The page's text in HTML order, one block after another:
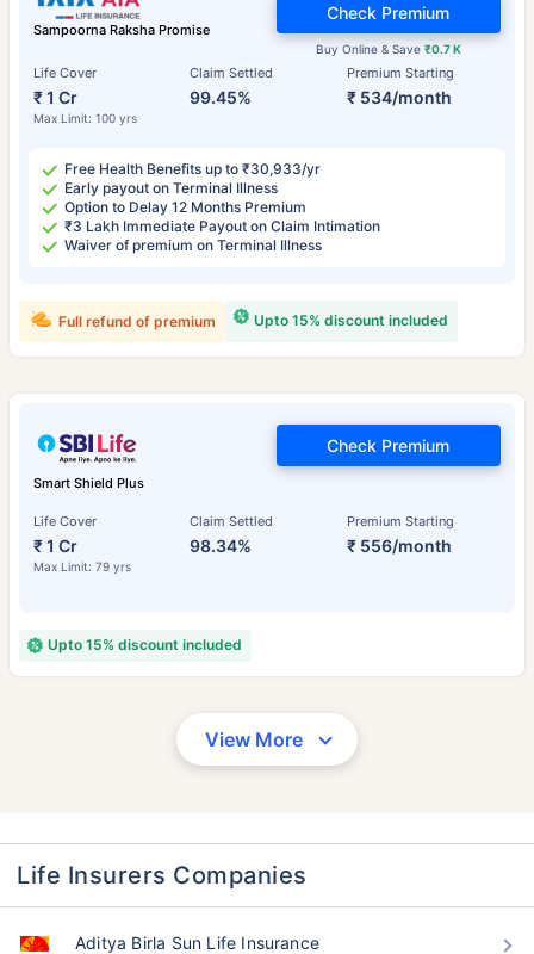
Sampoorna Raksha Promise
Life Cover
₹ 1 Cr
Max Limit: 100 yrs
Claim Settled
99.45%
Premium Starting
₹ 534/month
Buy Online & Save ₹0.7 K
Check Premium
Free Health Benefits up to ₹30,933/yr
Early payout on Terminal Illness
Option to Delay 12 Months Premium
₹3 Lakh Immediate Payout on Claim Intimation
Waiver of premium on Terminal Illness
Upto 15% discount included
Full refund of premium
Smart Shield Plus
Life Cover
₹ 1 Cr
Max Limit: 79 yrs
Claim Settled
98.34%
Premium Starting
₹ 556/month
Check Premium
Upto 15% discount included
View More
Life Insurers Companies
Aditya Birla Sun Life Insurance